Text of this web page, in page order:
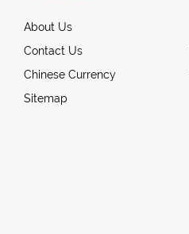
About Us
Contact Us
Chinese Currency
Sitemap